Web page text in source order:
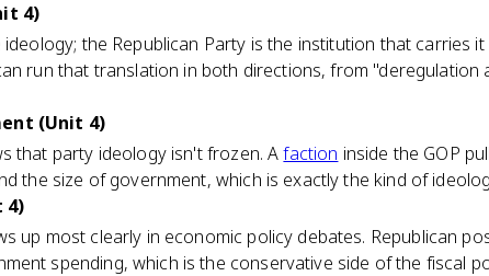
4)
the Republican Party is the institution that carries
run that translation in both directions, from "deregulation
(Unit 4)
that party ideology isn't frozen. Afaction inside the GOP
the size of government, which is exactly the kind of
4)
up most clearly in economic policy debates. Republican
spending, which is the conservative side of the fiscal